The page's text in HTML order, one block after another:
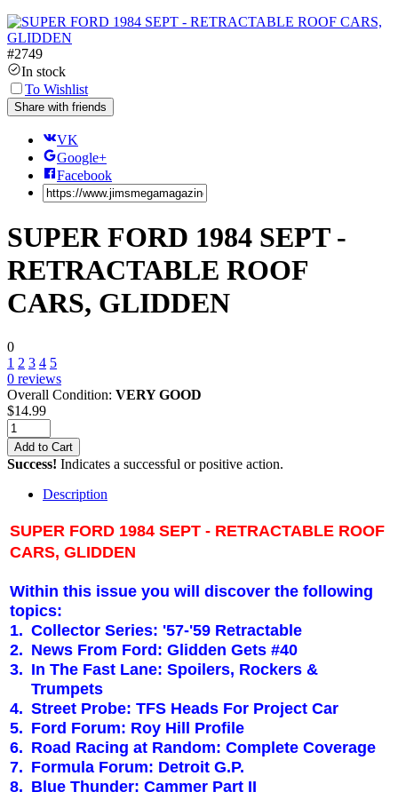
#2749
In stock
To Wishlist
Share with friends
VK
Google+
Facebook
SUPER FORD 1984 SEPT -
RETRACTABLE ROOF
CARS, GLIDDEN
0
1 2 3 4 5
0 reviews
Overall Condition: VERY GOOD
$14.99
Add to Cart
Success! Indicates a successful or positive action.
Description
SUPER FORD 1984 SEPT - RETRACTABLE ROOF
CARS, GLIDDEN
Within this issue you will discover the following
topics:
1. Collector Series: '57-'59 Retractable
2. News From Ford: Glidden Gets #40
3. In The Fast Lane: Spoilers, Rockers &
Trumpets
4. Street Probe: TFS Heads For Project Car
5. Ford Forum: Roy Hill Profile
6. Road Racing at Random: Complete Coverage
7. Formula Forum: Detroit G.P.
8. Blue Thunder: Cammer Part II